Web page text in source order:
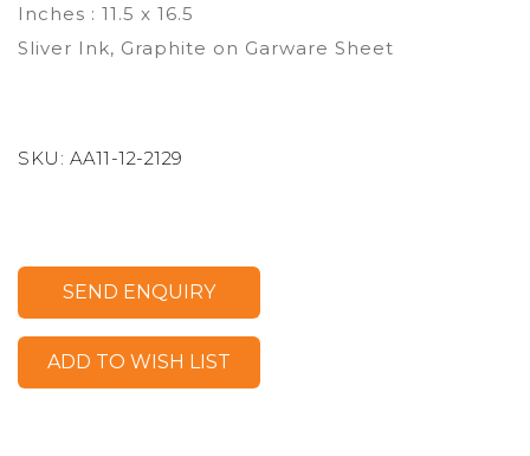
Inches : 11.5 x 16.5
Sliver Ink, Graphite on Garware Sheet
SKU: AA11-12-2129
SEND ENQUIRY
ADD TO WISH LIST